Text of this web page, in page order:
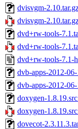
dvisvgm-
dvisvgm-
dvd+rw-tools-
dvd+rw-tools-
dvd+rw-tools-7.1-
dvb-apps-2012-
dvb-apps-2012-
doxygen-
doxygen-
dovecot-